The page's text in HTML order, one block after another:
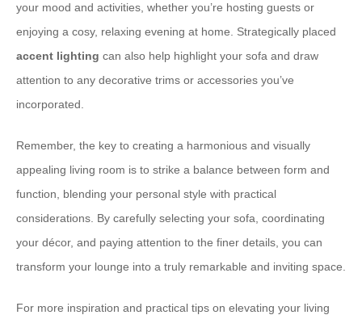
your mood and activities, whether you’re hosting guests or
enjoying a cosy, relaxing evening at home. Strategically placed
accent lighting can also help highlight your sofa and draw
attention to any decorative trims or accessories you’ve
incorporated.
Remember, the key to creating a harmonious and visually
appealing living room is to strike a balance between form and
function, blending your personal style with practical
considerations. By carefully selecting your sofa, coordinating
your décor, and paying attention to the finer details, you can
transform your lounge into a truly remarkable and inviting space.
For more inspiration and practical tips on elevating your living